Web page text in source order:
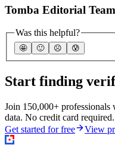
Tomba Editorial Team
Was this helpful?
🤩 🙂 ☹️ 😰
Start finding
Join 150,000+ professionals
data. No credit card required.
Get started for free
View